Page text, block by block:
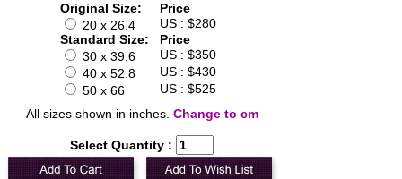
Original Size:
Price
20 x 26.4
US : $280
Standard Size:
Price
30 x 39.6
US : $350
40 x 52.8
US : $430
50 x 66
US : $525
All sizes shown in inches. Change to cm
Select Quantity :